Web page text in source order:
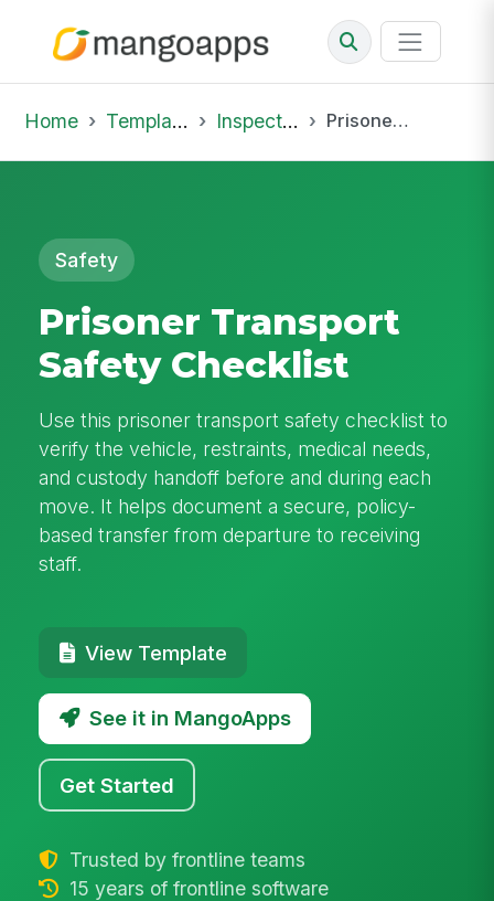
Home Template Library Inspections Prisoner Transport Safety Checklist
Safety
Prisoner Transport
Safety Checklist
Use this prisoner transport safety checklist to
verify the vehicle, restraints, medical needs,
and custody handoff before and during each
move. It helps document a secure, policy-
based transfer from departure to receiving
staff.
View Template
See it in MangoApps
Get Started
Trusted by frontline teams
15 years of frontline software